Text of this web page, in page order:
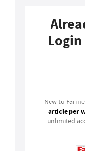
New to
article per
unlimited